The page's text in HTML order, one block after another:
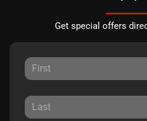
Get special offers